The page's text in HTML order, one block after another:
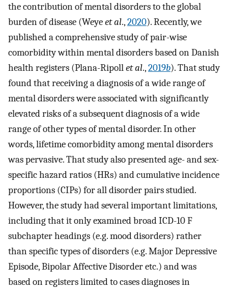
the contribution of mental disorders to the global
burden of disease (Weyeet al.,2020). Recently, we
published a comprehensive study of pair-wise
comorbidity within mental disorders based on Danish
health registers (Plana-Ripollet al.,2019b). That study
found that receiving a diagnosis of a wide range of
mental disorders were associated with significantly
elevated risks of a subsequent diagnosis of a wide
range of other types of mental disorder. In other
words, lifetime comorbidity among mental disorders
was pervasive. That study also presented age- and sex-
specific hazard ratios (HRs) and cumulative incidence
proportions (CIPs) for all disorder pairs studied.
However, the study had several important limitations,
including that it only examined broad ICD-10 F
subchapter headings (e.g. mood disorders) rather
than specific types of disorders (e.g. Major Depressive
Episode, Bipolar Affective Disorder etc.) and was
based on registers limited to cases diagnoses in